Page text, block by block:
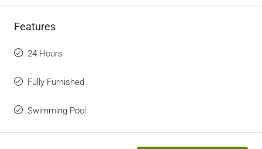
Features
24 Hours
Fully Furnished
Swimming Pool